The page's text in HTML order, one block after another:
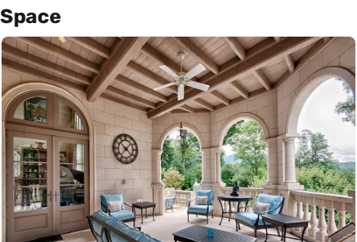
Space